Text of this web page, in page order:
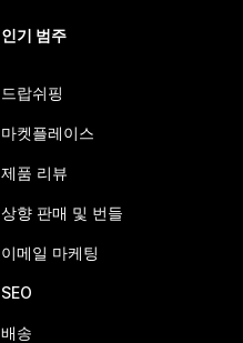
인기 범주
드랍쉬핑
마켓플레이스
제품 리뷰
상향 판매 및 번들
이메일 마케팅
SEO
배송